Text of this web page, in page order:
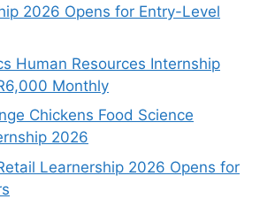
2026 Opens for Entry-Level
Human Resources Internship
Monthly
Chickens Food Science
2026
Learnership 2026 Opens for